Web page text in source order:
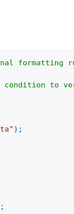
formatting
to
) ;
;